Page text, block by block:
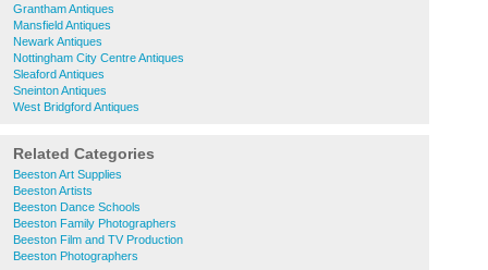
Grantham Antiques
Mansfield Antiques
Newark Antiques
Nottingham City Centre Antiques
Sleaford Antiques
Sneinton Antiques
West Bridgford Antiques
Related Categories
Beeston Art Supplies
Beeston Artists
Beeston Dance Schools
Beeston Family Photographers
Beeston Film and TV Production
Beeston Photographers